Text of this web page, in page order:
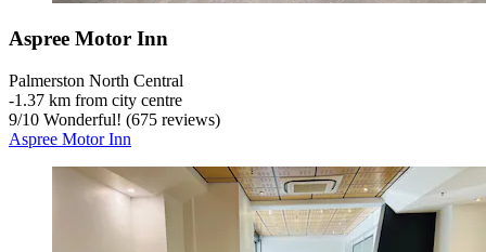
Aspree Motor Inn
Palmerston North Central
‐1.37 km from city centre
9/10 Wonderful! (675 reviews)
Aspree Motor Inn